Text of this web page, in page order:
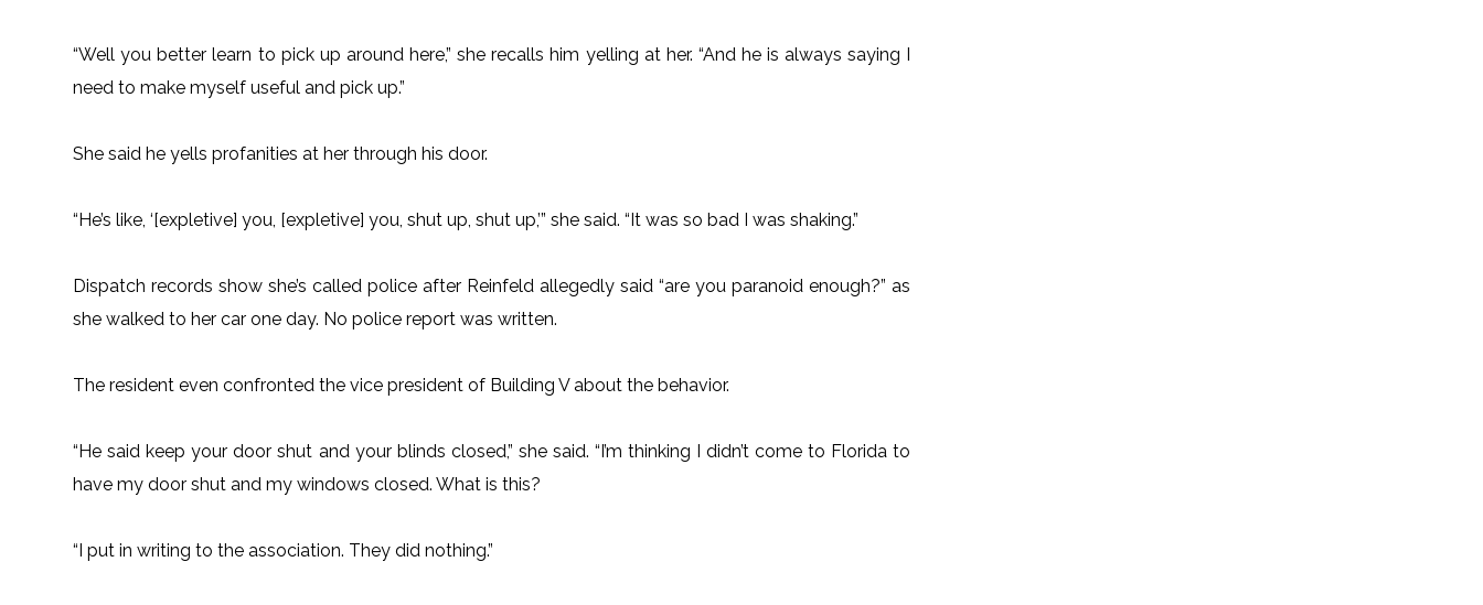
“Well you better learn to pick up around here,” she recalls him yelling at her. “And he is always saying I
need to make myself useful and pick up.”
She said he yells profanities at her through his door.
“He’s like, ‘[expletive] you, [expletive] you, shut up, shut up,’” she said. “It was so bad I was shaking.”
Dispatch records show she’s called police after Reinfeld allegedly said “are you paranoid enough?” as
she walked to her car one day. No police report was written.
The resident even confronted the vice president of Building V about the behavior.
“He said keep your door shut and your blinds closed,” she said. “I’m thinking I didn’t come to Florida to
have my door shut and my windows closed. What is this?
“I put in writing to the association. They did nothing.”